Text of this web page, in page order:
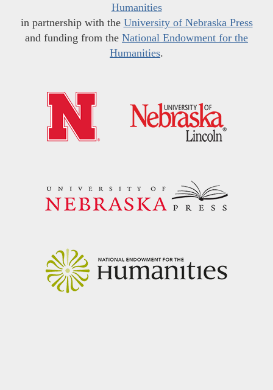
Humanities
in partnership with the University of Nebraska Press
and funding from the National Endowment for the
Humanities.